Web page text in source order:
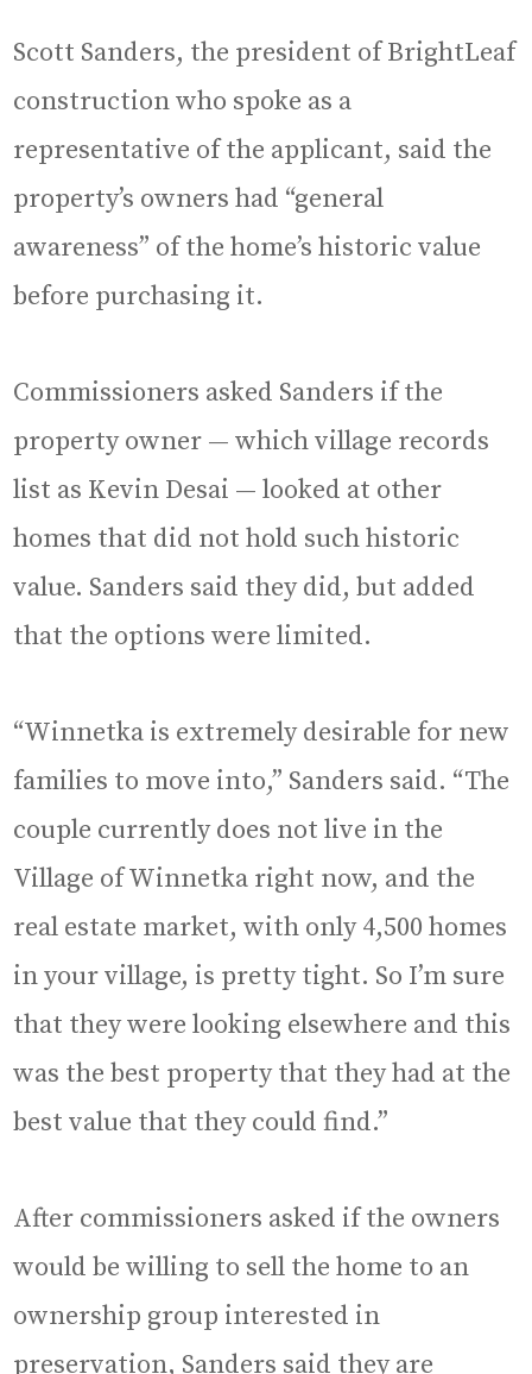
Scott Sanders, the president of BrightLeaf
construction who spoke as a
representative of the applicant, said the
property’s owners had “general
awareness” of the home’s historic value
before purchasing it.
Commissioners asked Sanders if the
property owner — which village records
list as Kevin Desai — looked at other
homes that did not hold such historic
value. Sanders said they did, but added
that the options were limited.
“Winnetka is extremely desirable for new
families to move into,” Sanders said. “The
couple currently does not live in the
Village of Winnetka right now, and the
real estate market, with only 4,500 homes
in your village, is pretty tight. So I’m sure
that they were looking elsewhere and this
was the best property that they had at the
best value that they could find.”
After commissioners asked if the owners
would be willing to sell the home to an
ownership group interested in
preservation, Sanders said they are